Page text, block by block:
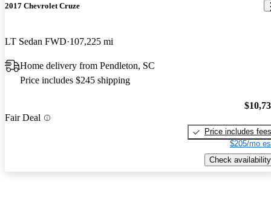
2017 Chevrolet Cruze
LT Sedan FWD 107,225 mi
Home delivery from Pendleton, SC
Price includes $245 shipping
Fair Deal
Price includes fees
$205/mo
Check availability